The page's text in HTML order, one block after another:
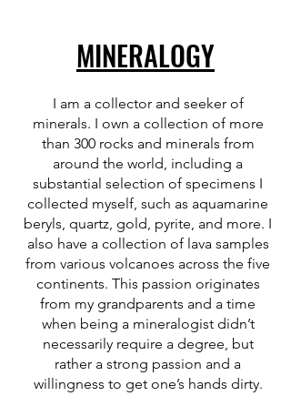
MINERALOGY
I am a collector and seeker of
minerals. I own a collection of more
than 300 rocks and minerals from
around the world, including a
substantial selection of specimens I
collected myself, such as aquamarine
beryls, quartz, gold, pyrite, and more. I
also have a collection of lava samples
from various volcanoes across the five
continents. This passion originates
from my grandparents and a time
when being a mineralogist didn’t
necessarily require a degree, but
rather a strong passion and a
willingness to get one’s hands dirty.